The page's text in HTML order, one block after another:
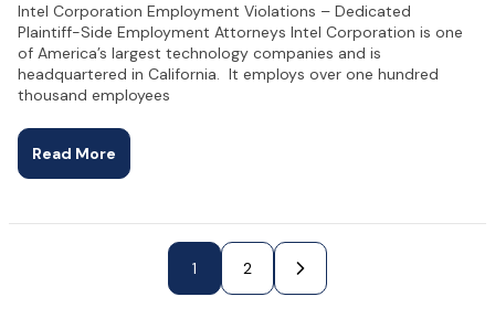
Intel Corporation Employment Violations – Dedicated
Plaintiff-Side Employment Attorneys Intel Corporation is one
of America’s largest technology companies and is
headquartered in California. It employs over one hundred
thousand employees
Read More
1 2
Next Page »